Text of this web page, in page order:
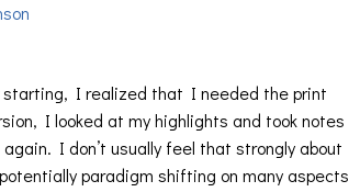
starting, I realized that I needed the print
I looked at my highlights and took notes
I don’t usually feel that strongly about
paradigm shifting on many aspects